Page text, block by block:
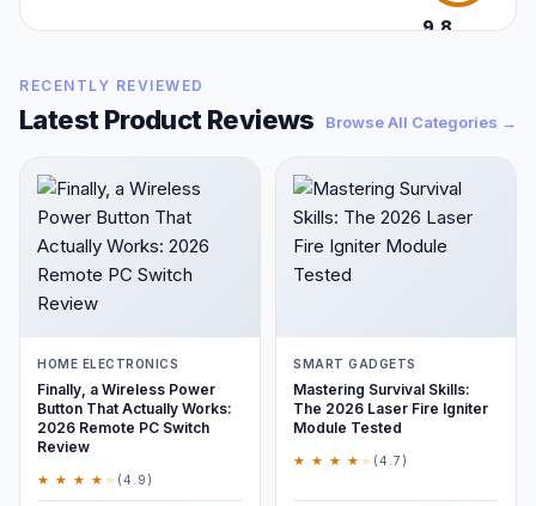
9.8
RECENTLY REVIEWED
Latest Product Reviews Browse All Categories →
HOME ELECTRONICS
Finally, a Wireless Power
Button That Actually Works:
2026 Remote PC Switch
Review
★ ★ ★ ★ ★ (4.9)
SMART GADGETS
Mastering Survival Skills:
The 2026 Laser Fire Igniter
Module Tested
★ ★ ★ ★ ★ (4.7)